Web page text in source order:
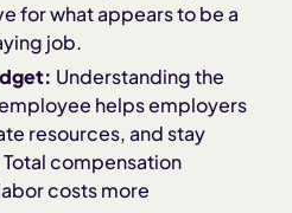
for what appears to be a
job.
Understanding the
helps employers
resources, and stay
compensation
costs more